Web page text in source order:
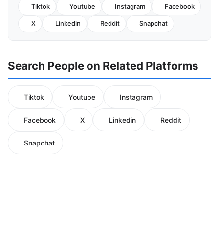
Tiktok Youtube Instagram Facebook
X Linkedin Reddit Snapchat
Search People on Related Platforms
Tiktok Youtube Instagram
Facebook X Linkedin Reddit
Snapchat